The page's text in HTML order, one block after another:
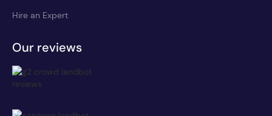
Hire an Expert
Our reviews